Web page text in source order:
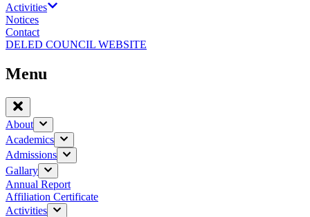
Activities
Notices
Contact
DELED COUNCIL WEBSITE
Menu
About
Academics
Admissions
Gallary
Annual Report
Affiliation Certificate
Activities